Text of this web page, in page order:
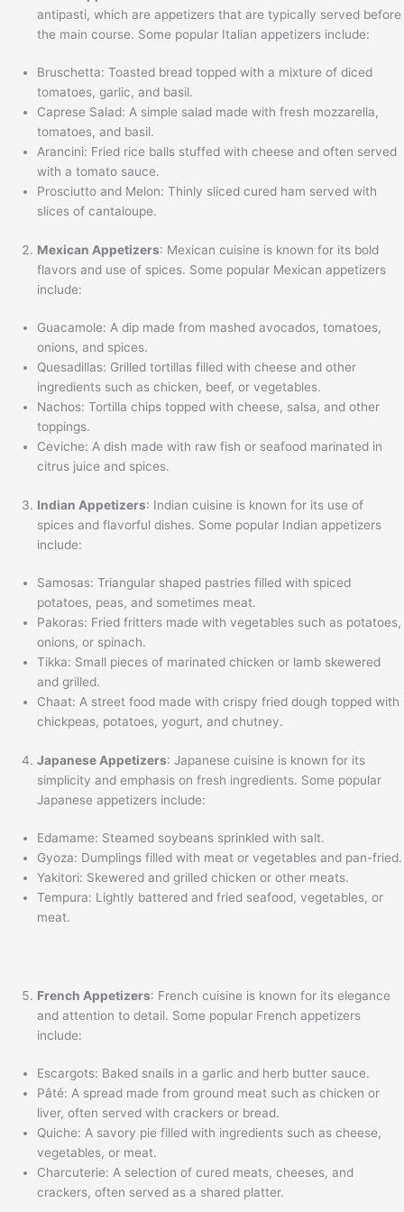
antipasti, which are appetizers that are typically served before
the main course. Some popular Italian appetizers include:
Bruschetta: Toasted bread topped with a mixture of diced
tomatoes, garlic, and basil.
Caprese Salad: A simple salad made with fresh mozzarella,
tomatoes, and basil.
Arancini: Fried rice balls stuffed with cheese and often served
with a tomato sauce.
Prosciutto and Melon: Thinly sliced cured ham served with
slices of cantaloupe.
Mexican Appetizers: Mexican cuisine is known for its bold
flavors and use of spices. Some popular Mexican appetizers
include:
Guacamole: A dip made from mashed avocados, tomatoes,
onions, and spices.
Quesadillas: Grilled tortillas filled with cheese and other
ingredients such as chicken, beef, or vegetables.
Nachos: Tortilla chips topped with cheese, salsa, and other
toppings.
Ceviche: A dish made with raw fish or seafood marinated in
citrus juice and spices.
Indian Appetizers: Indian cuisine is known for its use of
spices and flavorful dishes. Some popular Indian appetizers
include:
Samosas: Triangular shaped pastries filled with spiced
potatoes, peas, and sometimes meat.
Pakoras: Fried fritters made with vegetables such as potatoes,
onions, or spinach.
Tikka: Small pieces of marinated chicken or lamb skewered
and grilled.
Chaat: A street food made with crispy fried dough topped with
chickpeas, potatoes, yogurt, and chutney.
Japanese Appetizers: Japanese cuisine is known for its
simplicity and emphasis on fresh ingredients. Some popular
Japanese appetizers include:
Edamame: Steamed soybeans sprinkled with salt.
Gyoza: Dumplings filled with meat or vegetables and pan-fried.
Yakitori: Skewered and grilled chicken or other meats.
Tempura: Lightly battered and fried seafood, vegetables, or
meat.
French Appetizers: French cuisine is known for its elegance
and attention to detail. Some popular French appetizers
include:
Escargots: Baked snails in a garlic and herb butter sauce.
Pâté: A spread made from ground meat such as chicken or
liver, often served with crackers or bread.
Quiche: A savory pie filled with ingredients such as cheese,
vegetables, or meat.
Charcuterie: A selection of cured meats, cheeses, and
crackers, often served as a shared platter.